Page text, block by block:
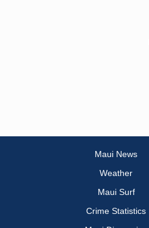
Maui News
Weather
Maui Surf
Crime Statistics